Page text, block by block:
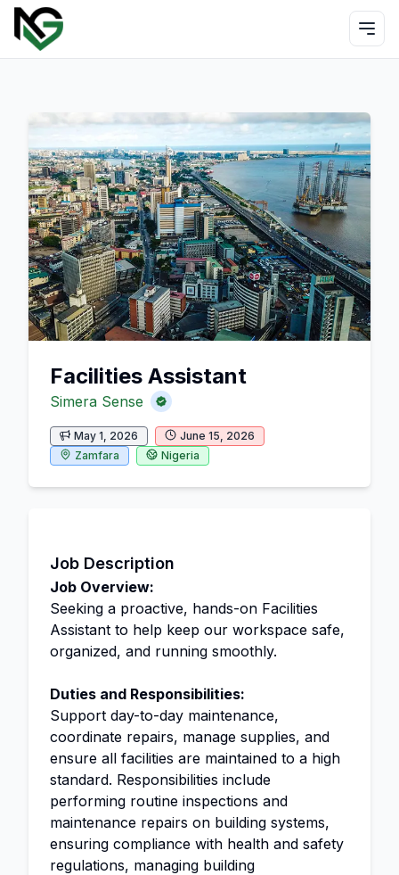
Facilities Assistant
Simera Sense
May 1, 2026
June 15, 2026
Zamfara
Nigeria
Job Description
Job Overview:
Seeking a proactive, hands-on Facilities
Assistant to help keep our workspace safe,
organized, and running smoothly.
Duties and Responsibilities:
Support day-to-day maintenance,
coordinate repairs, manage supplies, and
ensure all facilities are maintained to a high
standard. Responsibilities include
performing routine inspections and
maintenance repairs on building systems,
ensuring compliance with health and safety
regulations, managing building